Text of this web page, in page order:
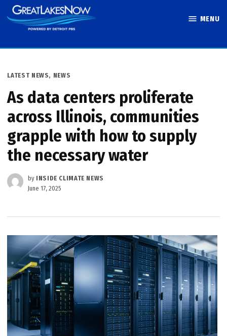
Skip
to
MENU
POSTED
LATEST NEWS, NEWS
As data centers proliferate
across Illinois, communities
grapple with how to supply
the necessary water
by INSIDE CLIMATE NEWS
June 17, 2025